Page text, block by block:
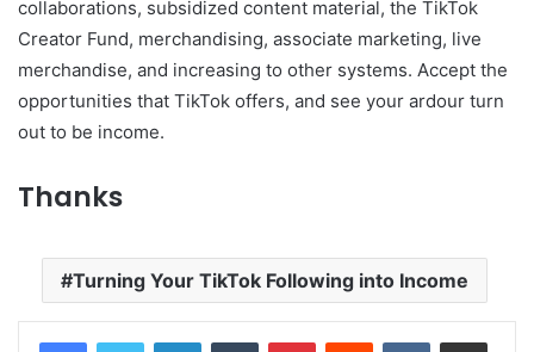
collaborations, subsidized content material, the TikTok
Creator Fund, merchandising, associate marketing, live
merchandise, and increasing to other systems. Accept the
opportunities that TikTok offers, and see your ardour turn
out to be income.
Thanks
Turning Your TikTok Following into Income
LinkedInTumblr PinterestReddit VKontakteShare via Email